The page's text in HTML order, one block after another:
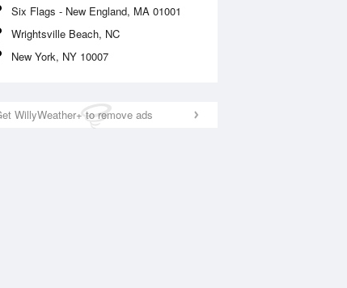
Six Flags - New England, MA 01001
Wrightsville Beach, NC
New York, NY 10007
WillyWeather+ to remove ads